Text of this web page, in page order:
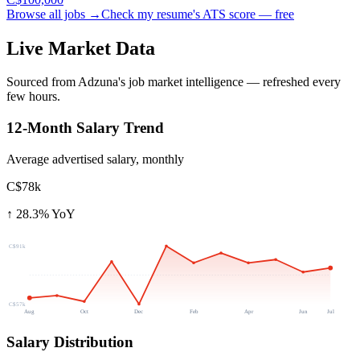
Browse all jobs →Check my resume's ATS score — free
Live Market Data
Sourced from Adzuna's job market intelligence — refreshed every
few hours.
12-Month Salary Trend
Average advertised salary, monthly
C$78k
↑ 28.3% YoY
C$91k
C$57k
Aug
Oct Dec Feb Apr Jun Jul
Salary Distribution